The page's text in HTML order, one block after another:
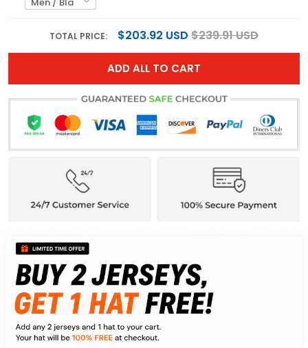
TOTAL PRICE: $203.92 USD $239.91 USD
ADD ALL TO CART